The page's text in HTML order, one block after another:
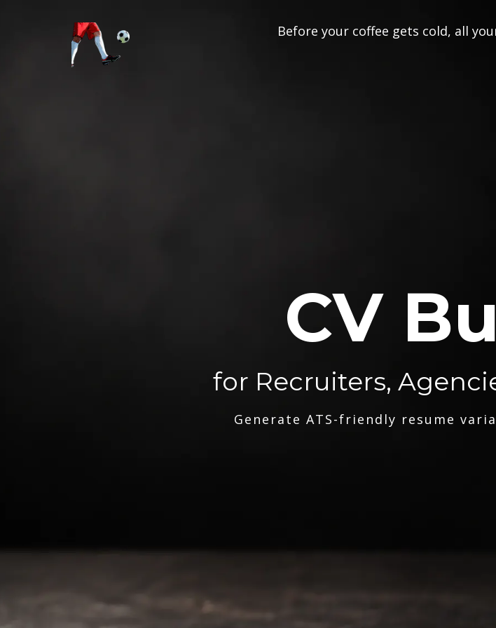
Before your coffee gets cold, all
CV
for Recruiters,
Generate ATS-friendly resume